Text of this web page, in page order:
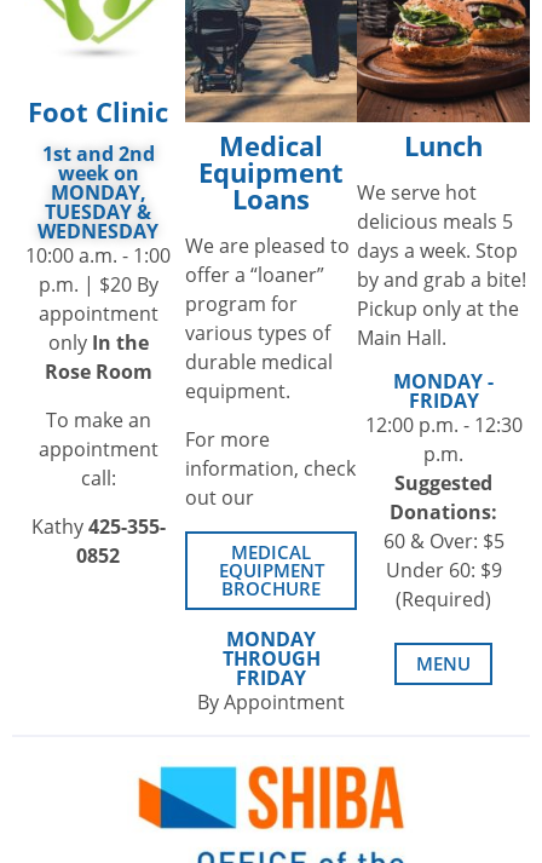
Foot Clinic
1st and 2nd
week on
MONDAY,
TUESDAY &
WEDNESDAY
10:00 a.m. - 1:00
p.m. | $20 By
appointment
only In the
Rose Room
To make an
appointment
call:
Kathy425-355-
0852
Medical
Equipment
Loans
We are pleased to
offer a “loaner”
program for
various types of
durable medical
equipment.
For more
information, check
out our
MEDICAL
EQUIPMENT
BROCHURE
MONDAY
THROUGH
FRIDAY
By Appointment
Lunch
We serve hot
delicious meals 5
days a week. Stop
by and grab a bite!
Pickup only at the
Main Hall.
MONDAY -
FRIDAY
12:00 p.m. - 12:30
p.m.
Suggested
Donations:
60 & Over: $5
Under 60: $9
(Required)
MENU